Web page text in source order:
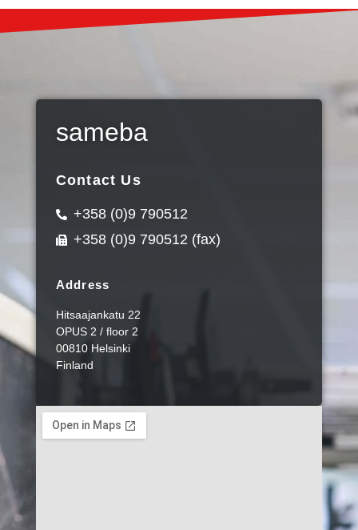
sameba
Contact Us
+358 (0)9 790512
+358 (0)9 790512 (fax)
Address
Hitsaajankatu 22
OPUS 2 / floor 2
00810 Helsinki
Finland